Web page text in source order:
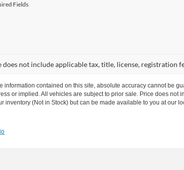
Fields
does not include applicable tax, title, license, registration
contained on this site, absolute accuracy cannot be
or implied.All vehicles are subject to prior sale. Price does not
(Not in Stock) but can be made available to you at our